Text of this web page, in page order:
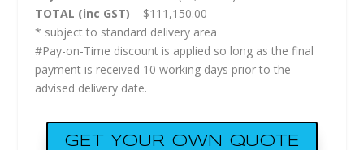
TOTAL (inc GST) – $111,150.00
* subject to standard delivery area
#Pay-on-Time discount is applied so long as the final
payment is received 10 working days prior to the
advised delivery date.
GET YOUR OWN QUOTE